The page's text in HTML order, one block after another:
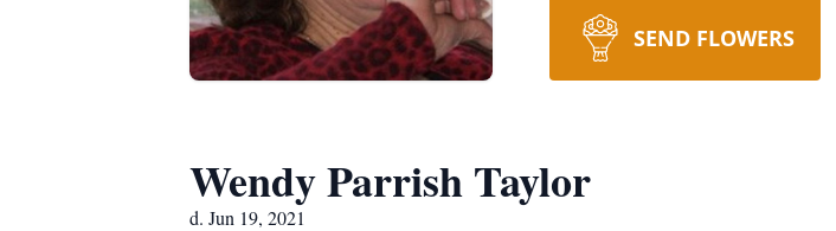
SEND FLOWERS
Wendy Parrish Taylor
d. Jun 19, 2021